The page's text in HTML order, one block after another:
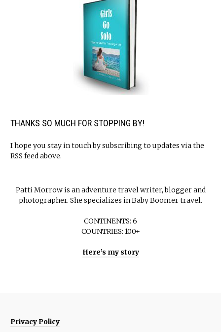
THANKS SO MUCH FOR STOPPING BY!
I hope you stay in touch by subscribing to updates via the
RSS feed above.
Patti Morrow is an adventure travel writer, blogger and
photographer. She specializes in Baby Boomer travel.
CONTINENTS: 6
COUNTRIES: 100+
Here’s my story
Privacy Policy